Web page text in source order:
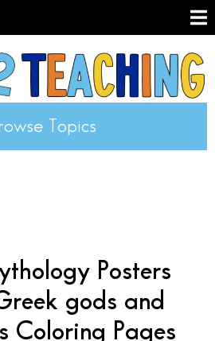
Topics
Posters
gods and
Coloring Pages